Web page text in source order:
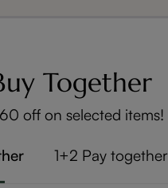
Together
off on selected items!
1+2 Pay together